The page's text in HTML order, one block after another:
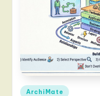
Posted
ArchiMate